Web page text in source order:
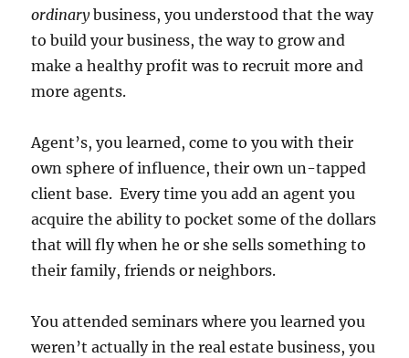
ordinarybusiness, you understood that the way
to build your business, the way to grow and
make a healthy profit was to recruit more and
more agents.
Agent’s, you learned, come to you with their
own sphere of influence, their own un-tapped
client base. Every time you add an agent you
acquire the ability to pocket some of the dollars
that will fly when he or she sells something to
their family, friends or neighbors.
You attended seminars where you learned you
weren’t actually in the real estate business, you